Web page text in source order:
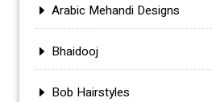
Arabic Mehandi Designs
Bhaidooj
Bob Hairstyles